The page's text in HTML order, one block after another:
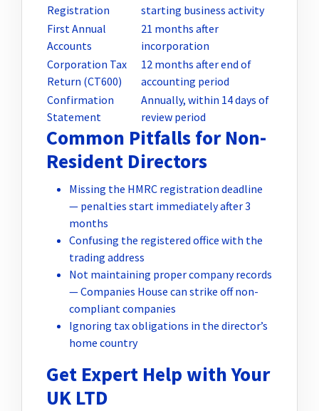
Registration
starting business activity
First Annual
Accounts
21 months after
incorporation
Corporation Tax
Return (CT600)
12 months after end of
accounting period
Confirmation
Statement
Annually, within 14 days of
review period
Common Pitfalls for Non-
Resident Directors
Missing the HMRC registration deadline
— penalties start immediately after 3
months
Confusing the registered office with the
trading address
Not maintaining proper company records
— Companies House can strike off non-
compliant companies
Ignoring tax obligations in the director’s
home country
Get Expert Help with Your
UK LTD